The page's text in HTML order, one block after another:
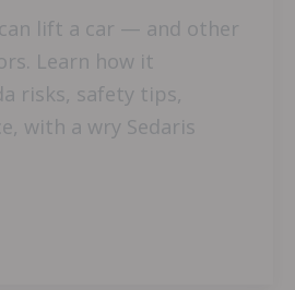
lift a car — and other
Learn how it
risks, safety tips,
with a wry Sedaris